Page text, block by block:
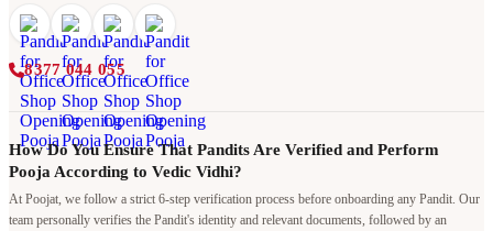
8377 044 055
How Do You Ensure That Pandits Are Verified and Perform
Pooja According to Vedic Vidhi?
At Poojat, we follow a strict 6-step verification process before onboarding any Pandit. Our
team personally verifies the Pandit's identity and relevant documents, followed by an